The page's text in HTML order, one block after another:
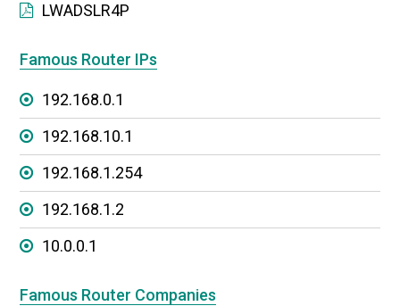
LWADSLR4P
Famous Router IPs
192.168.0.1
192.168.10.1
192.168.1.254
192.168.1.2
10.0.0.1
Famous Router Companies